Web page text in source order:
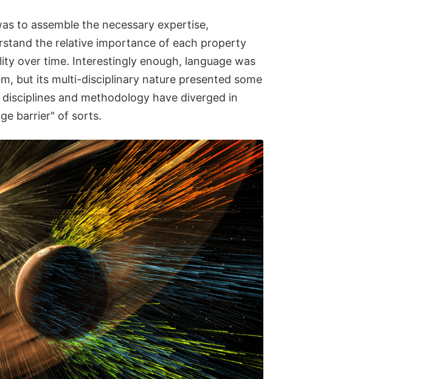
to assemble the necessary expertise,
the relative importance of each property
over time. Interestingly enough, language was
but its multi-disciplinary nature presented some
and methodology have diverged in
barrier" of sorts.